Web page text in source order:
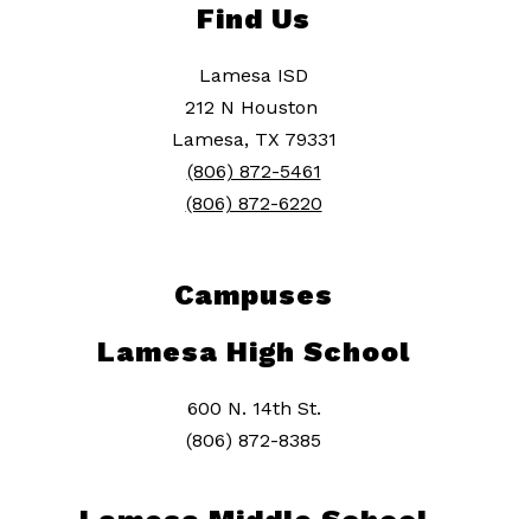
Find Us
Lamesa ISD
212 N Houston
Lamesa, TX 79331
(806) 872-5461
(806) 872-6220
Campuses
Lamesa High School
600 N. 14th St.
(806) 872-8385